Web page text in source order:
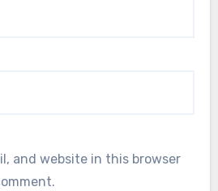
and website in this browser